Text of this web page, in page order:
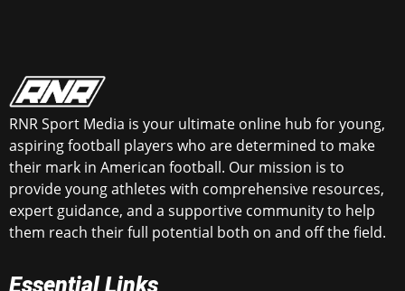
RNR Sport Media is your ultimate online hub for young,
aspiring football players who are determined to make
their mark in American football. Our mission is to
provide young athletes with comprehensive resources,
expert guidance, and a supportive community to help
them reach their full potential both on and off the field.
Essential Links